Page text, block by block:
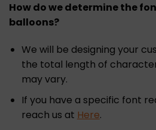
How do we determine the
balloons?
We will be designing your
the total length of
may vary.
If you have a specific font
reach us at Here.